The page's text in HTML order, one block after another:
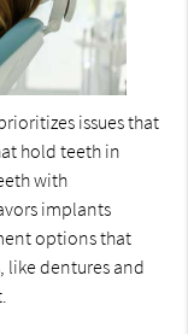
issues that
hold teeth in
with
implants
options that
like dentures and